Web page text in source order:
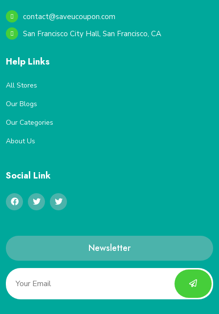
contact@saveucoupon.com
San Francisco City Hall, San Francisco, CA
Help Links
All Stores
Our Blogs
Our Categories
About Us
Social Link
Newsletter